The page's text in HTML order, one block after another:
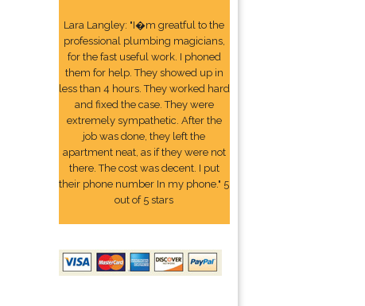
Lara Langley: "I�m greatful to the
professional plumbing magicians,
for the fast useful work. I phoned
them for help. They showed up in
less than 4 hours. They worked hard
and fixed the case. They were
extremely sympathetic. After the
job was done, they left the
apartment neat, as if they were not
there. The cost was decent. I put
their phone number In my phone." 5
out of 5 stars